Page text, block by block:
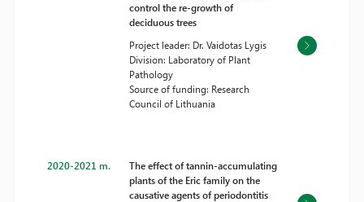
control the re-growth of
deciduous trees
Project leader: Dr. Vaidotas Lygis
Division: Laboratory of Plant
Pathology
Source of funding: Research
Council of Lithuania
2020-2021 m.
The effect of tannin-accumulating
plants of the Eric family on the
causative agents of periodontitis